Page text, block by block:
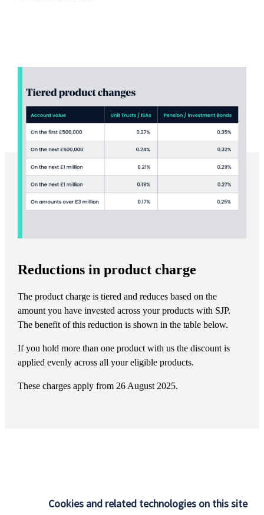
Cookies and related technologies on this site
Reductions in product charge
The product charge is tiered and reduces based on the
amount you have invested across your products with SJP.
The benefit of this reduction is shown in the table below.
If you hold more than one product with us the discount is
applied evenly across all your eligible products.
These charges apply from 26 August 2025.
simple purpose: to help you live the life you want, both now
and in the future. Whether it’s growing your wealth, securing